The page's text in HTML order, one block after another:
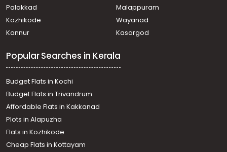
Palakkad
Malappuram
Kozhikode
Wayanad
Kannur
Kasargod
Popular Searches in Kerala
Budget Flats in Kochi
Budget Flats in Trivandrum
Affordable Flats in Kakkanad
Plots in Alapuzha
Flats in Kozhikode
Cheap Flats in Kottayam